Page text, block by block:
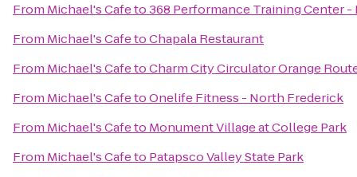
From Michael's Cafeto368 Performance Training Center -
From Michael's CafetoChapala Restaurant
From Michael's CafetoCharm City Circulator Orange
From Michael's CafetoOnelife Fitness - North Frederick
From Michael's Cafeto Monument Village at College Park
From Michael's Cafeto Patapsco Valley State Park